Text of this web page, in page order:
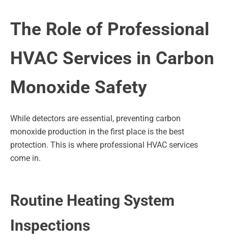
The Role of Professional
HVAC Services in Carbon
Monoxide Safety
While detectors are essential, preventing carbon
monoxide production in the first place is the best
protection. This is where professional HVAC services
come in.
Routine Heating System
Inspections